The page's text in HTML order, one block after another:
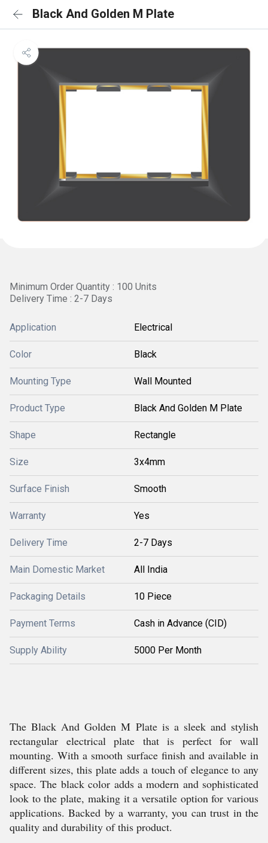
Black And Golden M Plate
Minimum Order Quantity : 100 Units
Delivery Time : 2-7 Days
Application Electrical
Color Black
Mounting Type Wall Mounted
Product Type Black And Golden M Plate
Shape Rectangle
Size 3x4mm
Surface Finish Smooth
Warranty Yes
Delivery Time 2-7 Days
Main Domestic Market All India
Packaging Details 10 Piece
Payment Terms Cash in Advance (CID)
Supply Ability 5000 Per Month
The Black And Golden M Plate is a sleek and stylish
rectangular electrical plate that is perfect for wall
mounting. With a smooth surface finish and available in
different sizes, this plate adds a touch of elegance to any
space. The black color adds a modern and sophisticated
look to the plate, making it a versatile option for various
applications. Backed by a warranty, you can trust in the
quality and durability of this product.